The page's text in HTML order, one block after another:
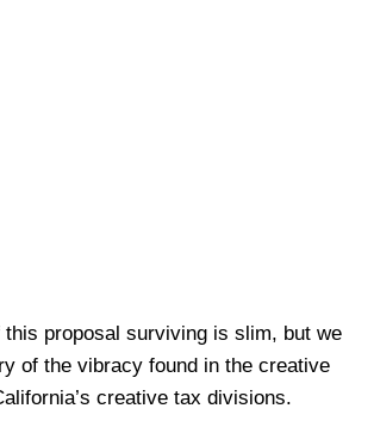
this proposal surviving is slim, but we
of the vibracy found in the creative
creative tax divisions.